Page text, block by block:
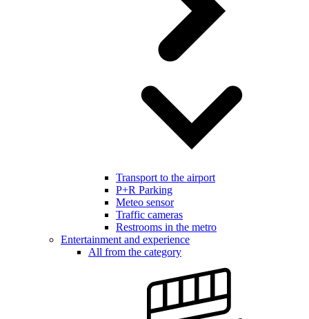
Transport to the airport
P+R Parking
Meteo sensor
Traffic cameras
Restrooms in the metro
Entertainment and experience
All from the category